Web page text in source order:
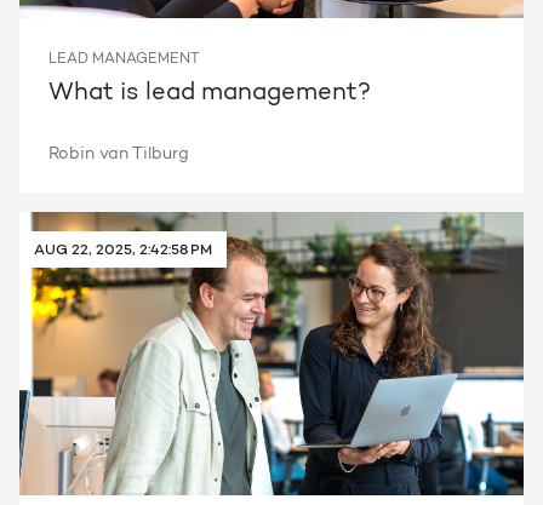
LEAD MANAGEMENT
What is lead management?
Robin van Tilburg
AUG 22, 2025, 2:42:58 PM